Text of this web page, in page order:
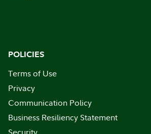
POLICIES
Terms of Use
Privacy
Communication Policy
Business Resiliency Statement
Security